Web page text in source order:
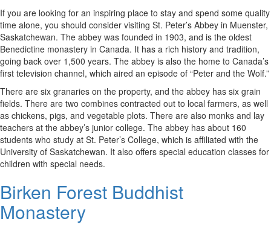
If you are looking for an inspiring place to stay and spend some quality
time alone, you should consider visiting St. Peter’s Abbey in Muenster,
Saskatchewan. The abbey was founded in 1903, and is the oldest
Benedictine monastery in Canada. It has a rich history and tradition,
going back over 1,500 years. The abbey is also the home to Canada’s
first television channel, which aired an episode of “Peter and the Wolf.”
There are six granaries on the property, and the abbey has six grain
fields. There are two combines contracted out to local farmers, as well
as chickens, pigs, and vegetable plots. There are also monks and lay
teachers at the abbey’s junior college. The abbey has about 160
students who study at St. Peter’s College, which is affiliated with the
University of Saskatchewan. It also offers special education classes for
children with special needs.
Birken Forest Buddhist
Monastery